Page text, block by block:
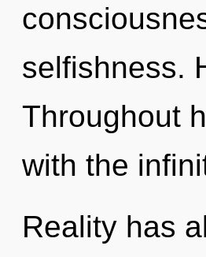
selfishness.
Throughout
with the
Reality has